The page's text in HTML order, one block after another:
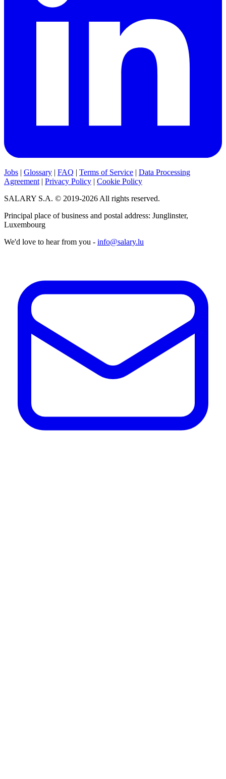
Jobs | Glossary | FAQ | Terms of Service | Data Processing
Agreement | Privacy Policy | Cookie Policy
SALARY S.A. © 2019-2026 All rights reserved.
Principal place of business and postal address: Junglinster,
Luxembourg
We'd love to hear from you - info@salary.lu